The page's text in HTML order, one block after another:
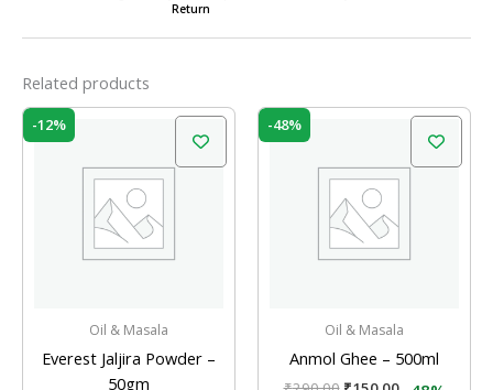
Return
Related products
-12%
Oil & Masala
Everest Jaljira Powder –
50gm
₹35.00.
Current
₹30.80.
-48%
Oil & Masala
Anmol Ghee – 500ml
₹290.00.
Current
price
₹150.00.